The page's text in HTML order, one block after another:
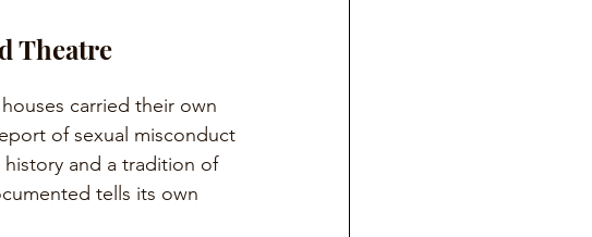
Theatre
carried their own
of sexual misconduct
history and a tradition of
tells its own